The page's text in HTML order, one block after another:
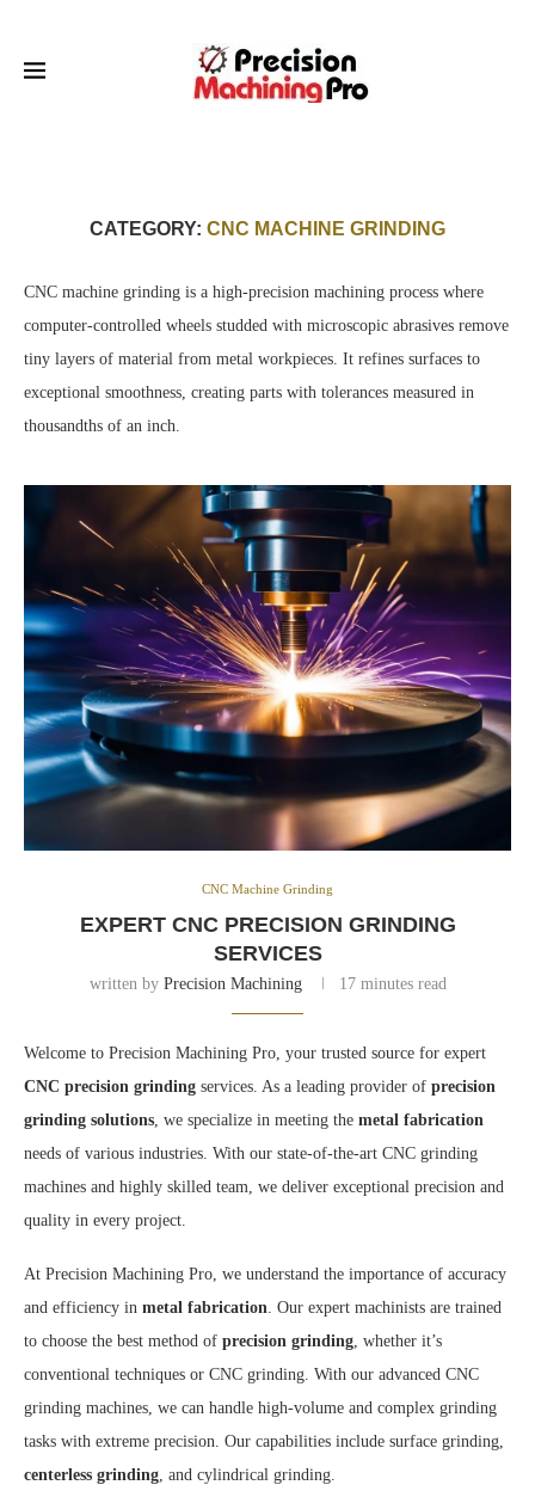
CATEGORY: CNC MACHINE GRINDING
CNC machine grinding is a high-precision machining process where
computer-controlled wheels studded with microscopic abrasives remove
tiny layers of material from metal workpieces. It refines surfaces to
exceptional smoothness, creating parts with tolerances measured in
thousandths of an inch.
CNC Machine Grinding
EXPERT CNC PRECISION GRINDING
SERVICES
written by Precision Machining 17 minutes read
Welcome to Precision Machining Pro, your trusted source for expert
CNC precision grinding services. As a leading provider of precision
grinding solutions, we specialize in meeting the metal fabrication
needs of various industries. With our state-of-the-art CNC grinding
machines and highly skilled team, we deliver exceptional precision and
quality in every project.
At Precision Machining Pro, we understand the importance of accuracy
and efficiency in metal fabrication. Our expert machinists are trained
to choose the best method of precision grinding, whether it’s
conventional techniques or CNC grinding. With our advanced CNC
grinding machines, we can handle high-volume and complex grinding
tasks with extreme precision. Our capabilities include surface grinding,
centerless grinding, and cylindrical grinding.